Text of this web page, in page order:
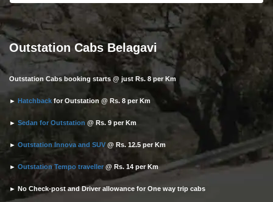
Outstation Cabs Belagavi
Outstation Cabs booking starts @ just Rs. 8 per Km
► Hatchback for Outstation @ Rs. 8 per Km
► Sedan for Outstation @ Rs. 9 per Km
► Outstation Innova and SUV @ Rs. 12.5 per Km
► Outstation Tempo traveller @ Rs. 14 per Km
► No Check-post and Driver allowance for One way trip cabs